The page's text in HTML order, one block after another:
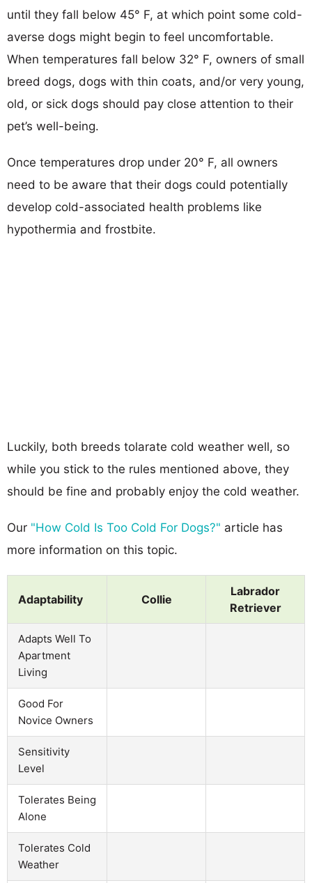
until they fall below 45° F, at which point some cold-
averse dogs might begin to feel uncomfortable.
When temperatures fall below 32° F, owners of small
breed dogs, dogs with thin coats, and/or very young,
old, or sick dogs should pay close attention to their
pet’s well-being.
Once temperatures drop under 20° F, all owners
need to be aware that their dogs could potentially
develop cold-associated health problems like
hypothermia and frostbite.
Luckily, both breeds tolarate cold weather well, so
while you stick to the rules mentioned above, they
should be fine and probably enjoy the cold weather.
Our "How Cold Is Too Cold For Dogs?" article has
more information on this topic.
Adaptability Collie
Labrador
Retriever
Adapts Well To
Apartment
Living
Good For
Novice Owners
Sensitivity
Level
Tolerates Being
Alone
Tolerates Cold
Weather